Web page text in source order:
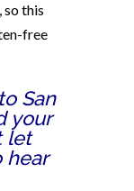
so this
free
San
your
let
hear